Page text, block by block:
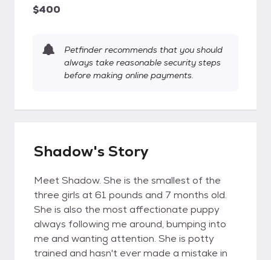
$400
Petfinder recommends that you should
always take reasonable security steps
before making online payments.
Shadow's Story
Meet Shadow. She is the smallest of the
three girls at 61 pounds and 7 months old.
She is also the most affectionate puppy
always following me around, bumping into
me and wanting attention. She is potty
trained and hasn't ever made a mistake in